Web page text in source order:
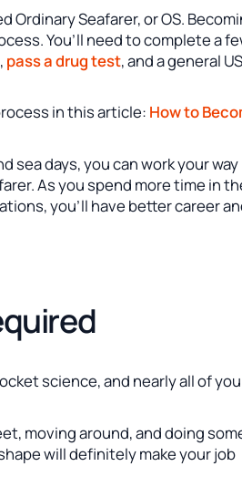
Seafarer, or OS.
You’ll need to complete a
, pass a drug test, and a general
in this article: How to
sea days, you can work your way
As you spend more time in
you’ll have better career
science, and nearly all of
moving around, and doing
will definitely make your job